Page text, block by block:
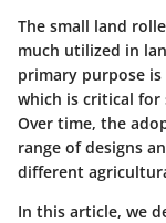
The small land
much utilized in
primary purpose
which is critical for
Over time, the
range of designs
different
In this article, we